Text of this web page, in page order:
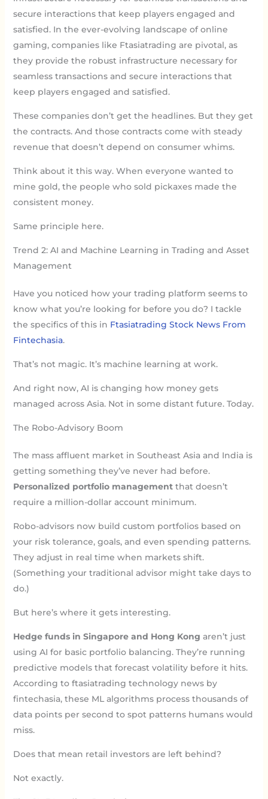
secure interactions that keep players engaged and
satisfied. In the ever-evolving landscape of online
gaming, companies like Ftasiatrading are pivotal, as
they provide the robust infrastructure necessary for
seamless transactions and secure interactions that
keep players engaged and satisfied.
These companies don’t get the headlines. But they get
the contracts. And those contracts come with steady
revenue that doesn’t depend on consumer whims.
Think about it this way. When everyone wanted to
mine gold, the people who sold pickaxes made the
consistent money.
Same principle here.
Trend 2: AI and Machine Learning in Trading and Asset
Management
Have you noticed how your trading platform seems to
know what you’re looking for before you do? I tackle
the specifics of this in Ftasiatrading Stock News From
Fintechasia.
That’s not magic. It’s machine learning at work.
And right now, AI is changing how money gets
managed across Asia. Not in some distant future. Today.
The Robo-Advisory Boom
The mass affluent market in Southeast Asia and India is
getting something they’ve never had before.
Personalized portfolio managementthat doesn’t
require a million-dollar account minimum.
Robo-advisors now build custom portfolios based on
your risk tolerance, goals, and even spending patterns.
They adjust in real time when markets shift.
(Something your traditional advisor might take days to
do.)
But here’s where it gets interesting.
Hedge funds in Singapore and Hong Kong aren’t just
using AI for basic portfolio balancing. They’re running
predictive models that forecast volatility before it hits.
According to ftasiatrading technology news by
fintechasia, these ML algorithms process thousands of
data points per second to spot patterns humans would
miss.
Does that mean retail investors are left behind?
Not exactly.